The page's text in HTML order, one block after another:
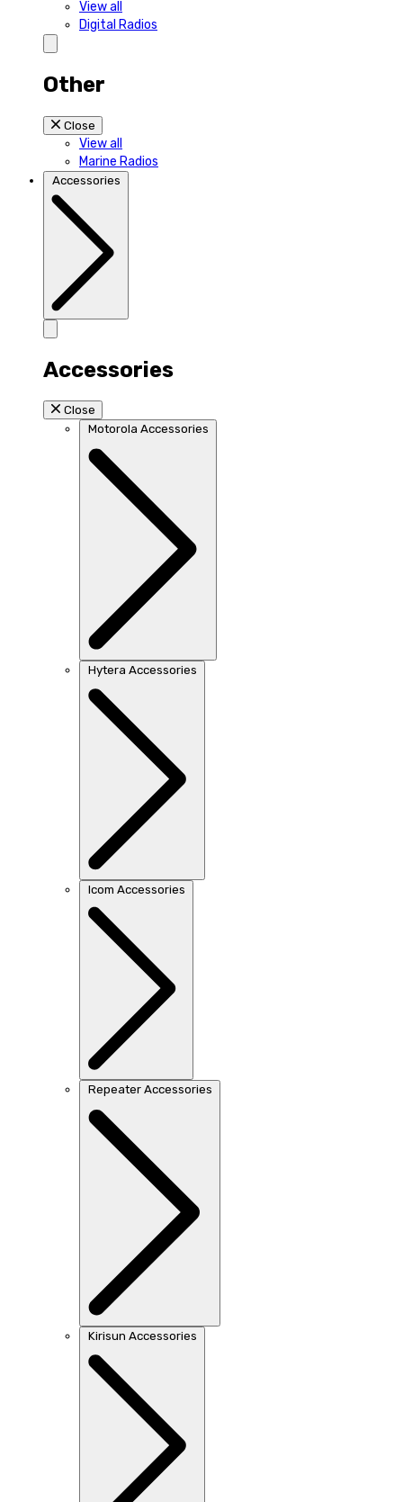
View all
Digital Radios
Other
Close
View all
Marine Radios
Accessories
Accessories
Close
Motorola Accessories
Hytera Accessories
Icom Accessories
Repeater Accessories
Kirisun Accessories